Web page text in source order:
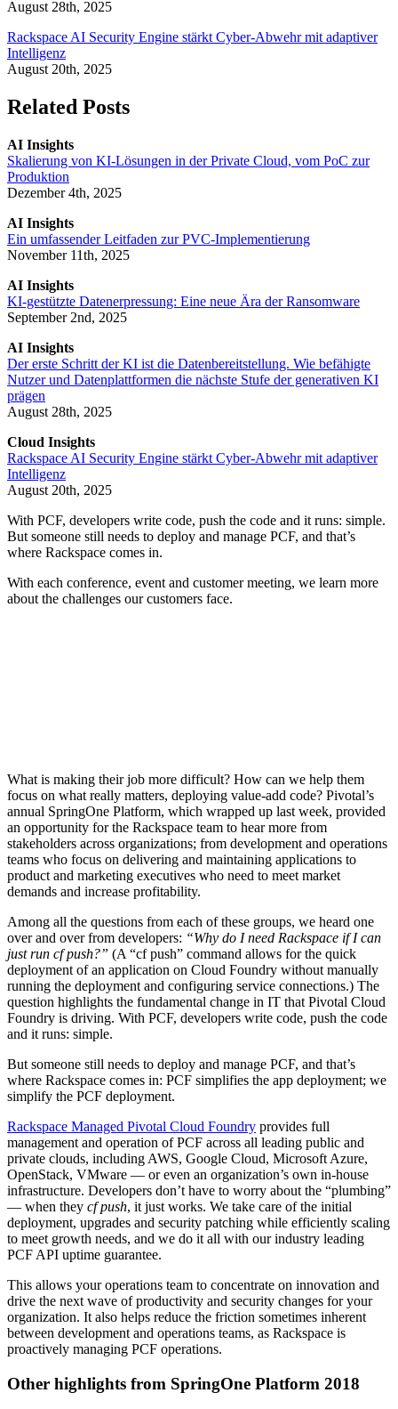
August 28th, 2025
Rackspace AI Security Engine stärkt Cyber-Abwehr mit adaptiver
Intelligenz
August 20th, 2025
Related Posts
AI Insights
Skalierung von KI-Lösungen in der Private Cloud, vom PoC zur
Produktion
Dezember 4th, 2025
AI Insights
Ein umfassender Leitfaden zur PVC-Implementierung
November 11th, 2025
AI Insights
KI-gestützte Datenerpressung: Eine neue Ära der Ransomware
September 2nd, 2025
AI Insights
Der erste Schritt der KI ist die Datenbereitstellung. Wie befähigte
Nutzer und Datenplattformen die nächste Stufe der generativen KI
prägen
August 28th, 2025
Cloud Insights
Rackspace AI Security Engine stärkt Cyber-Abwehr mit adaptiver
Intelligenz
August 20th, 2025
With PCF, developers write code, push the code and it runs: simple.
But someone still needs to deploy and manage PCF, and that’s
where Rackspace comes in.
With each conference, event and customer meeting, we learn more
about the challenges our customers face.
What is making their job more difficult? How can we help them
focus on what really matters, deploying value-add code? Pivotal’s
annual SpringOne Platform, which wrapped up last week, provided
an opportunity for the Rackspace team to hear more from
stakeholders across organizations; from development and operations
teams who focus on delivering and maintaining applications to
product and marketing executives who need to meet market
demands and increase profitability.
Among all the questions from each of these groups, we heard one
over and over from developers: “Why do I need Rackspace if I can
just run cf push?” (A “cf push” command allows for the quick
deployment of an application on Cloud Foundry without manually
running the deployment and configuring service connections.) The
question highlights the fundamental change in IT that Pivotal Cloud
Foundry is driving. With PCF, developers write code, push the code
and it runs: simple.
But someone still needs to deploy and manage PCF, and that’s
where Rackspace comes in: PCF simplifies the app deployment; we
simplify the PCF deployment.
Rackspace Managed Pivotal Cloud Foundry provides full
management and operation of PCF across all leading public and
private clouds, including AWS, Google Cloud, Microsoft Azure,
OpenStack, VMware — or even an organization’s own in-house
infrastructure. Developers don’t have to worry about the “plumbing”
— when they cf push, it just works. We take care of the initial
deployment, upgrades and security patching while efficiently scaling
to meet growth needs, and we do it all with our industry leading
PCF API uptime guarantee.
This allows your operations team to concentrate on innovation and
drive the next wave of productivity and security changes for your
organization. It also helps reduce the friction sometimes inherent
between development and operations teams, as Rackspace is
proactively managing PCF operations.
Other highlights from SpringOne Platform 2018